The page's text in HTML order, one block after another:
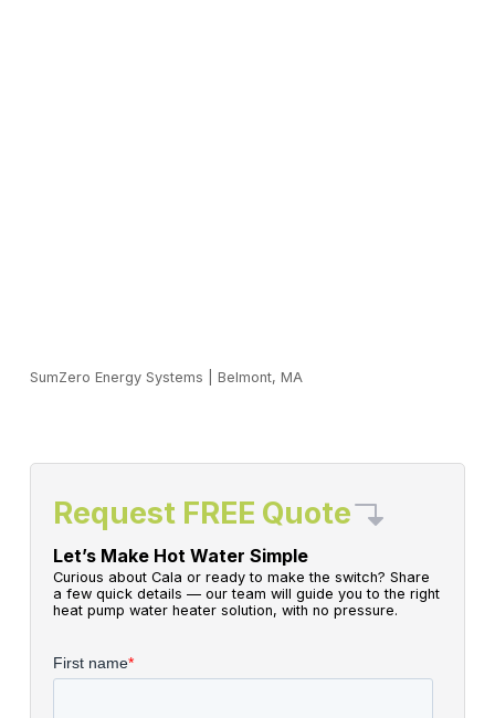
SumZero Energy Systems Belmont, MA
Request FREE Quote
Let’s Make Hot Water Simple
Curious about Cala or ready to make the switch? Share
a few quick details — our team will guide you to the right
heat pump water heater solution, with no pressure.